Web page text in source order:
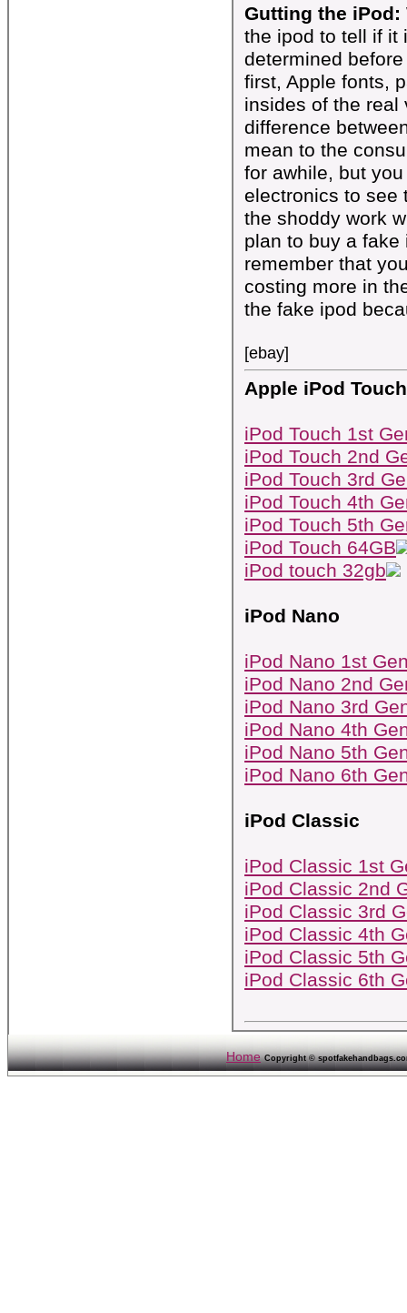
Gutting the iPod:
the ipod to tell if it
determined
first, Apple fonts,
insides of the real
difference
mean to the
for awhile, but
electronics to see
the shoddy work
plan to buy a
remember that
costing more in
the fake ipod
[ebay]
Apple iPod Touch
iPod Touch 1st
iPod Touch 2nd
iPod Touch 3rd
iPod Touch 4th
iPod Touch 5th
iPod Touch 64GB
iPod touch 32gb
iPod Nano
iPod Nano 1st
iPod Nano 2nd
iPod Nano 3rd
iPod Nano 4th
iPod Nano 5th
iPod Nano 6th
iPod Classic
iPod Classic 1st
iPod Classic 2nd
iPod Classic 3rd
iPod Classic 4th
iPod Classic 5th
iPod Classic 6th
Home Copyright ©